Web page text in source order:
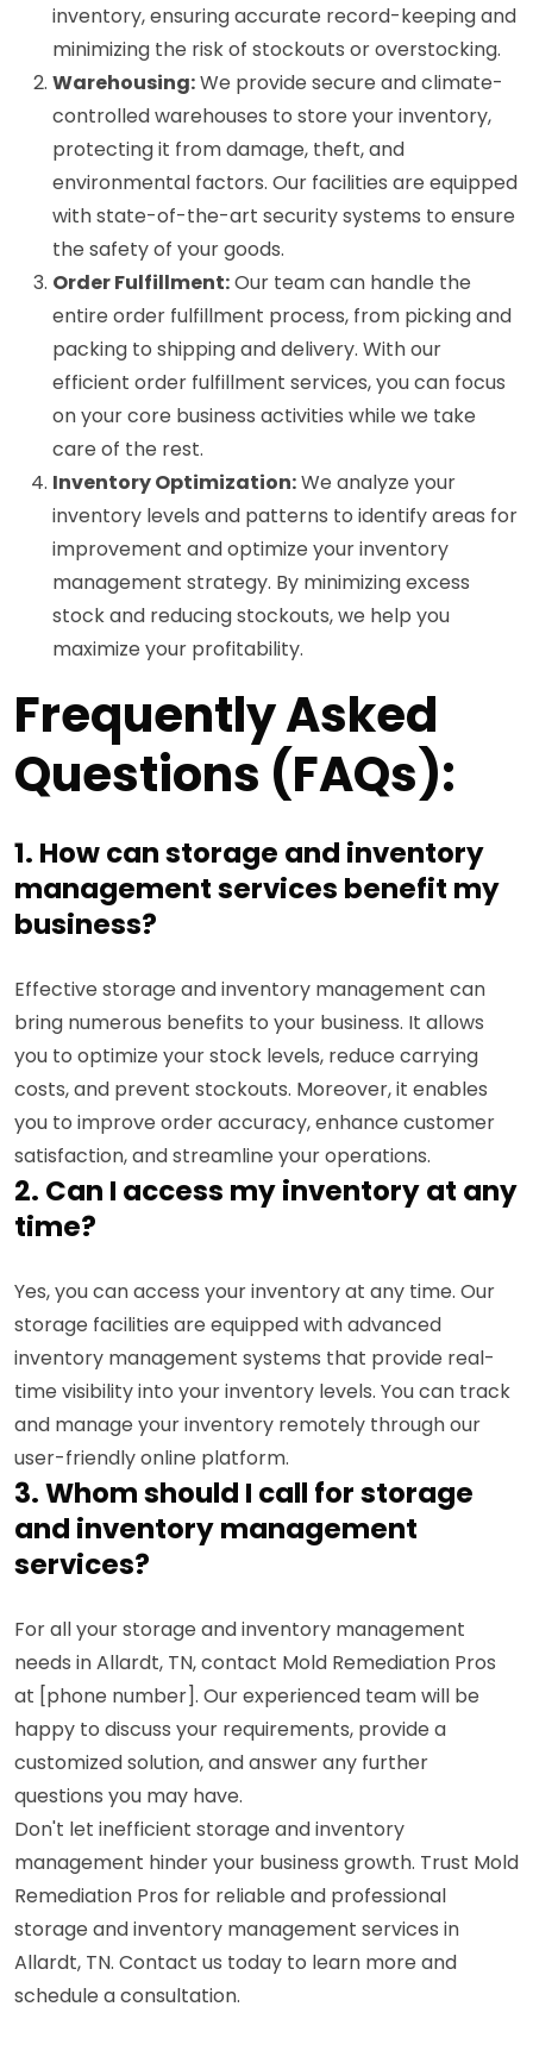
inventory, ensuring accurate record-keeping and
minimizing the risk of stockouts or overstocking.
Warehousing:We provide secure and climate-
controlled warehouses to store your inventory,
protecting it from damage, theft, and
environmental factors. Our facilities are equipped
with state-of-the-art security systems to ensure
the safety of your goods.
Order Fulfillment:Our team can handle the
entire order fulfillment process, from picking and
packing to shipping and delivery. With our
efficient order fulfillment services, you can focus
on your core business activities while we take
care of the rest.
Inventory Optimization:We analyze your
inventory levels and patterns to identify areas for
improvement and optimize your inventory
management strategy. By minimizing excess
stock and reducing stockouts, we help you
maximize your profitability.
Frequently Asked
Questions (FAQs):
1. How can storage and inventory
management services benefit my
business?
Effective storage and inventory management can
bring numerous benefits to your business. It allows
you to optimize your stock levels, reduce carrying
costs, and prevent stockouts. Moreover, it enables
you to improve order accuracy, enhance customer
satisfaction, and streamline your operations.
2. Can I access my inventory at any
time?
Yes, you can access your inventory at any time. Our
storage facilities are equipped with advanced
inventory management systems that provide real-
time visibility into your inventory levels. You can track
and manage your inventory remotely through our
user-friendly online platform.
3. Whom should I call for storage
and inventory management
services?
For all your storage and inventory management
needs in Allardt, TN, contact Mold Remediation Pros
at [phone number]. Our experienced team will be
happy to discuss your requirements, provide a
customized solution, and answer any further
questions you may have.
Don't let inefficient storage and inventory
management hinder your business growth. Trust Mold
Remediation Pros for reliable and professional
storage and inventory management services in
Allardt, TN. Contact us today to learn more and
schedule a consultation.